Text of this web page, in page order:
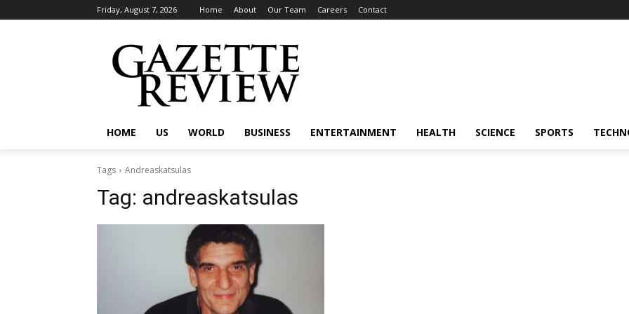
Friday, August 7, 2026 Home About Our Team Careers Contact
HOME US WORLD BUSINESS ENTERTAINMENT HEALTH SCIENCE SPORTS
Tags Andreaskatsulas
Tag: andreaskatsulas